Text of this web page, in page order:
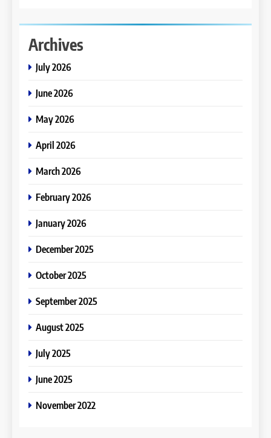
Archives
July 2026
June 2026
May 2026
April 2026
March 2026
February 2026
January 2026
December 2025
October 2025
September 2025
August 2025
July 2025
June 2025
November 2022